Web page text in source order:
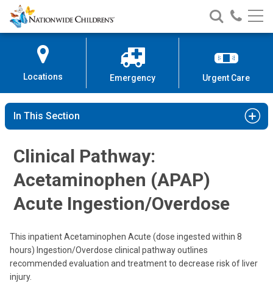
Skip
to
Content
Nationwide
Children’s
Search
Nationwide
Children’s
Call
Locations Emergency Urgent Care
In This Section
Clinical Pathway:
Acetaminophen (APAP)
Acute Ingestion/Overdose
This inpatient Acetaminophen Acute (dose ingested within 8
hours) Ingestion/Overdose clinical pathway outlines
recommended evaluation and treatment to decrease risk of liver
injury.